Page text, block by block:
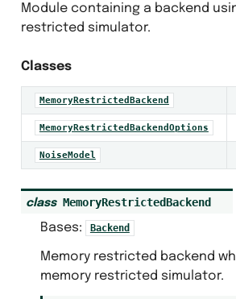
Module containing a backend
restricted simulator.
Classes
MemoryRestrictedBackend
MemoryRestrictedBackendOptions
NoiseModel
class MemoryRestrictedBackend
Bases: Backend
Memory restricted backend
memory restricted simulator.